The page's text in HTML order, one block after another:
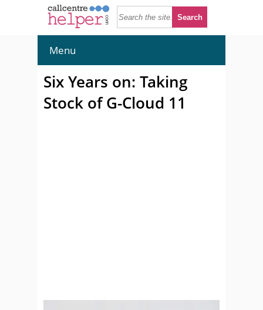
Menu
Six Years on: Taking
Stock of G-Cloud 11